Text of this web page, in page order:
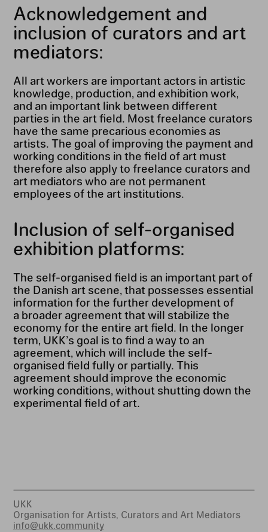
Acknowledgement and
inclusion of curators and art
mediators:
All art workers are important actors in artistic
knowledge, production, and exhibition work,
and an important link between different
parties in the art field. Most freelance curators
have the same precarious economies as
artists. The goal of improving the payment and
working conditions in the field of art must
therefore also apply to freelance curators and
art mediators who are not permanent
employees of the art institutions.
Inclusion of self-organised
exhibition platforms:
The self-organised field is an important part of
the Danish art scene, that possesses essential
information for the further development of
a broader agreement that will stabilize the
economy for the entire art field. In the longer
term, UKK’s goal is to find a way to an
agreement, which will include the self-
organised field fully or partially. This
agreement should improve the economic
working conditions, without shutting down the
experimental field of art.
UKK
Organisation for Artists, Curators and Art Mediators
info@ukk.community